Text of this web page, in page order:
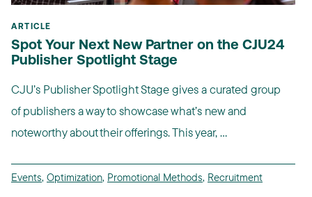
ARTICLE
Spot Your Next New Partner on the CJU24
Publisher Spotlight Stage
CJU’s Publisher Spotlight Stage gives a curated group
of publishers a way to showcase what’s new and
noteworthy about their offerings. This year, ...
Events, Optimization, Promotional Methods, Recruitment